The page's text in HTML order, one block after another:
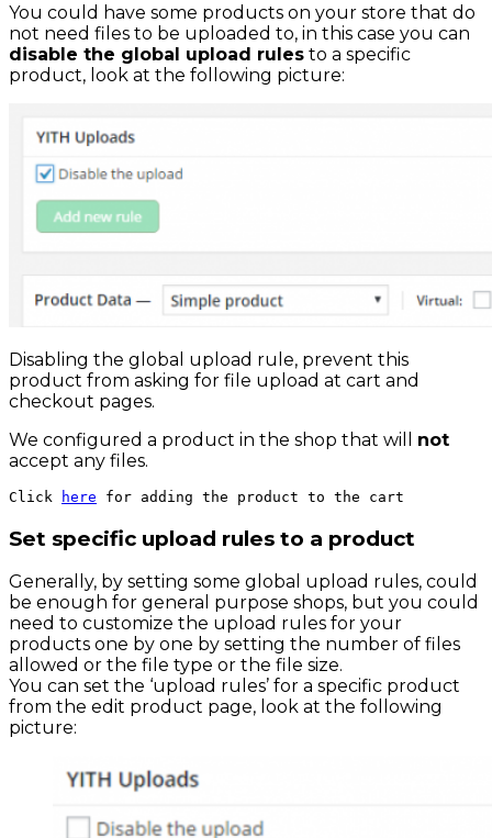
You could have some products on your store that do
not need files to be uploaded to, in this case you can
disable the global upload rules to a specific
product, look at the following picture:
Disabling the global upload rule, prevent this
product from asking for file upload at cart and
checkout pages.
We configured a product in the shop that will not
accept any files.
Click here for adding the product to the cart
Set specific upload rules to a product
Generally, by setting some global upload rules, could
be enough for general purpose shops, but you could
need to customize the upload rules for your
products one by one by setting the number of files
allowed or the file type or the file size.
You can set the ‘upload rules’ for a specific product
from the edit product page, look at the following
picture: